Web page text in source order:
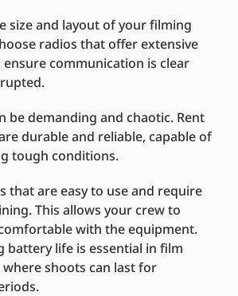
size and layout of your filming
radios that offer extensive
communication is clear
be demanding and chaotic. Rent
durable and reliable, capable of
tough conditions.
that are easy to use and require
This allows your crew to
with the equipment.
battery life is essential in film
shoots can last for